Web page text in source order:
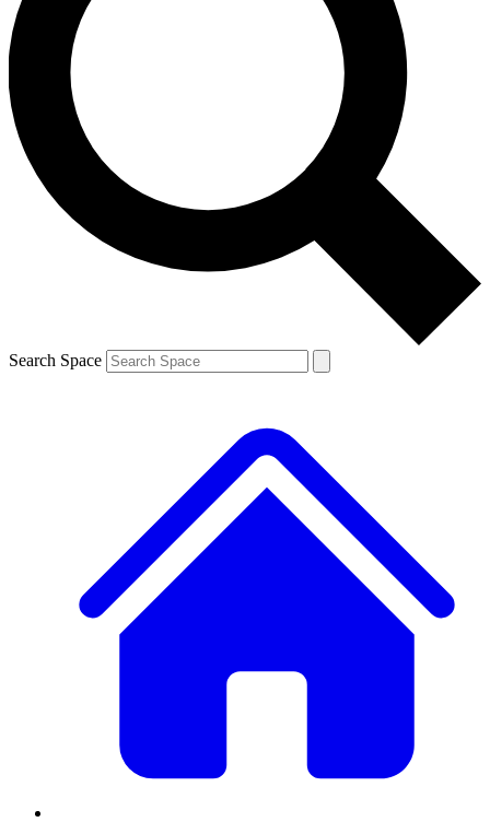
Contact me with news and offers from other Future brands
By submitting your information you agree to the Terms & Conditions and
and are aged 16 or over.
Search Space